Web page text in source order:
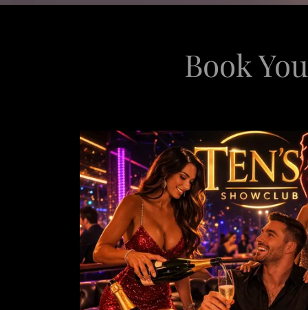
Book